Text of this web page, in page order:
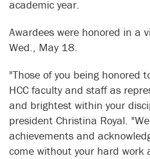
academic year.
Awardees were honored in a
Wed., May 18.
"Those of you being honored
HCC faculty and staff as
and brightest within your
president Christina Royal.
achievements and
come without your hard work